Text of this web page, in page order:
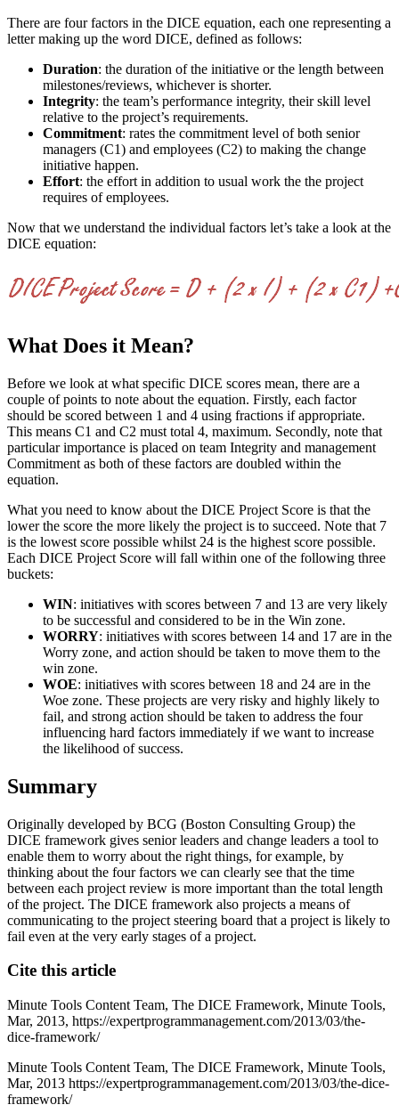
There are four factors in the DICE equation, each one representing a
letter making up the word DICE, defined as follows:
Duration: the duration of the initiative or the length between
milestones/reviews, whichever is shorter.
Integrity: the team’s performance integrity, their skill level
relative to the project’s requirements.
Commitment: rates the commitment level of both senior
managers (C1) and employees (C2) to making the change
initiative happen.
Effort: the effort in addition to usual work the the project
requires of employees.
Now that we understand the individual factors let’s take a look at the
DICE equation:
What Does it Mean?
Before we look at what specific DICE scores mean, there are a
couple of points to note about the equation. Firstly, each factor
should be scored between 1 and 4 using fractions if appropriate.
This means C1 and C2 must total 4, maximum. Secondly, note that
particular importance is placed on team Integrity and management
Commitment as both of these factors are doubled within the
equation.
What you need to know about the DICE Project Score is that the
lower the score the more likely the project is to succeed. Note that 7
is the lowest score possible whilst 24 is the highest score possible.
Each DICE Project Score will fall within one of the following three
buckets:
WIN: initiatives with scores between 7 and 13 are very likely
to be successful and considered to be in the Win zone.
WORRY: initiatives with scores between 14 and 17 are in the
Worry zone, and action should be taken to move them to the
win zone.
WOE: initiatives with scores between 18 and 24 are in the
Woe zone. These projects are very risky and highly likely to
fail, and strong action should be taken to address the four
influencing hard factors immediately if we want to increase
the likelihood of success.
Summary
Originally developed by BCG (Boston Consulting Group) the
DICE framework gives senior leaders and change leaders a tool to
enable them to worry about the right things, for example, by
thinking about the four factors we can clearly see that the time
between each project review is more important than the total length
of the project. The DICE framework also projects a means of
communicating to the project steering board that a project is likely to
fail even at the very early stages of a project.
Cite this article
Minute Tools Content Team, The DICE Framework, Minute Tools,
Mar, 2013, https://expertprogrammanagement.com/2013/03/the-
dice-framework/
Minute Tools Content Team, The DICE Framework, Minute Tools,
Mar, 2013 https://expertprogrammanagement.com/2013/03/the-dice-
framework/